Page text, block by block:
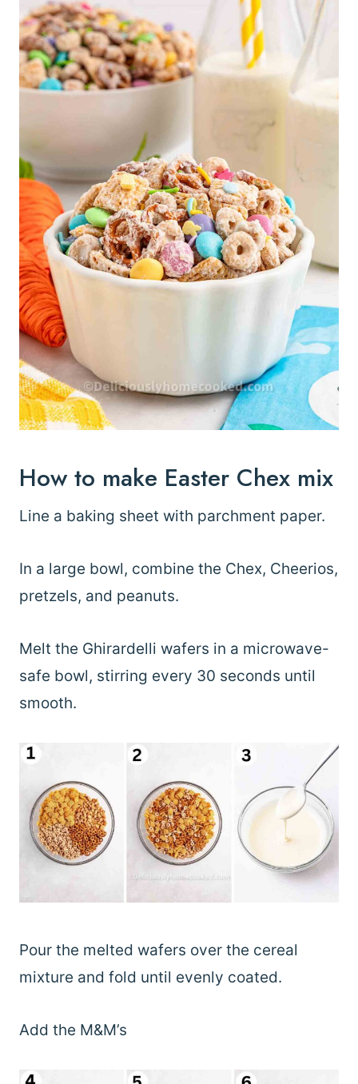
How to make Easter Chex mix
Line a baking sheet with parchment paper.
In a large bowl, combine the Chex, Cheerios,
pretzels, and peanuts.
Melt the Ghirardelli wafers in a microwave-
safe bowl, stirring every 30 seconds until
smooth.
Pour the melted wafers over the cereal
mixture and fold until evenly coated.
Add the M&M’s